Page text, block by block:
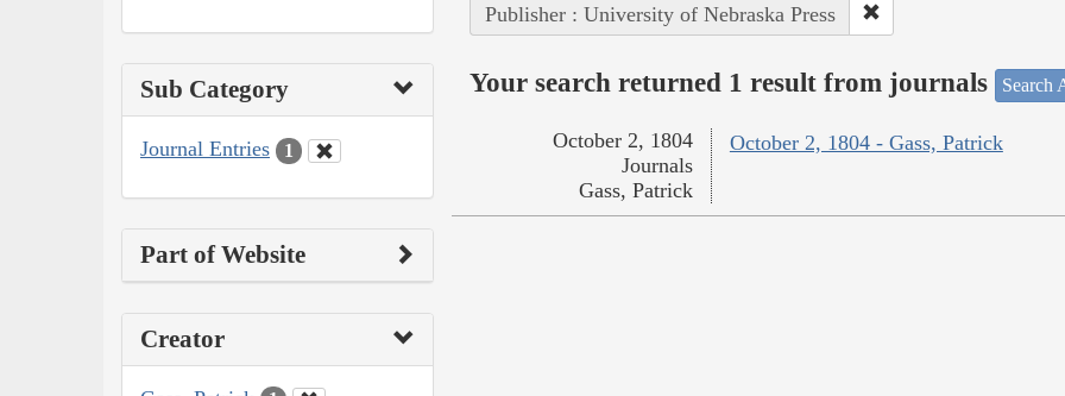
Sub Category
Journal Entries 1
Part of Website
Creator
Publisher : University of Nebraska Press
Your search returned 1 result from journals Search
October 2, 1804 - Gass, Patrick
October 2, 1804
Journals
Gass, Patrick